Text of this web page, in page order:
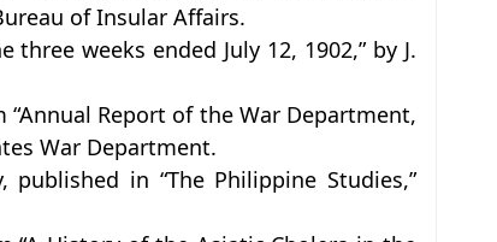
of Insular Affairs.
weeks ended July 12, 1902,” by J.
Report of the War Department,
War Department.
published in “The Philippine Studies,”